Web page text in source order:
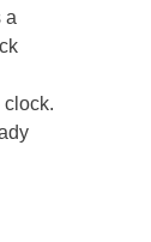
a
clock.